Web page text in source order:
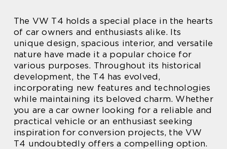
The VW T4 holds a special place in the hearts
of car owners and enthusiasts alike. Its
unique design, spacious interior, and versatile
nature have made it a popular choice for
various purposes. Throughout its historical
development, the T4 has evolved,
incorporating new features and technologies
while maintaining its beloved charm. Whether
you are a car owner looking for a reliable and
practical vehicle or an enthusiast seeking
inspiration for conversion projects, the VW
T4 undoubtedly offers a compelling option.